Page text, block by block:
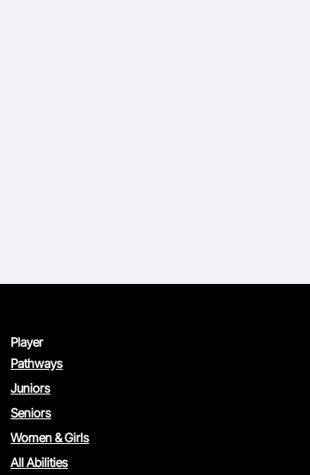
Player
Pathways
Juniors
Seniors
Women & Girls
All Abilities